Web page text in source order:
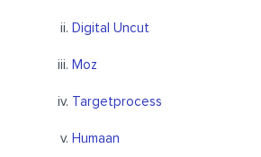
Digital Uncut
Moz
Targetprocess
Humaan